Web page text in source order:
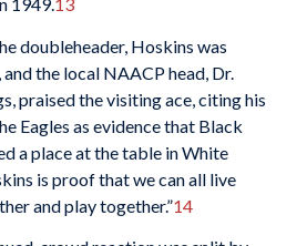
doubleheader, Hoskins was
the local NAACP head, Dr.
praised the visiting ace, citing his
Eagles as evidence that Black
a place at the table in White
is proof that we can all live
and play together.”14